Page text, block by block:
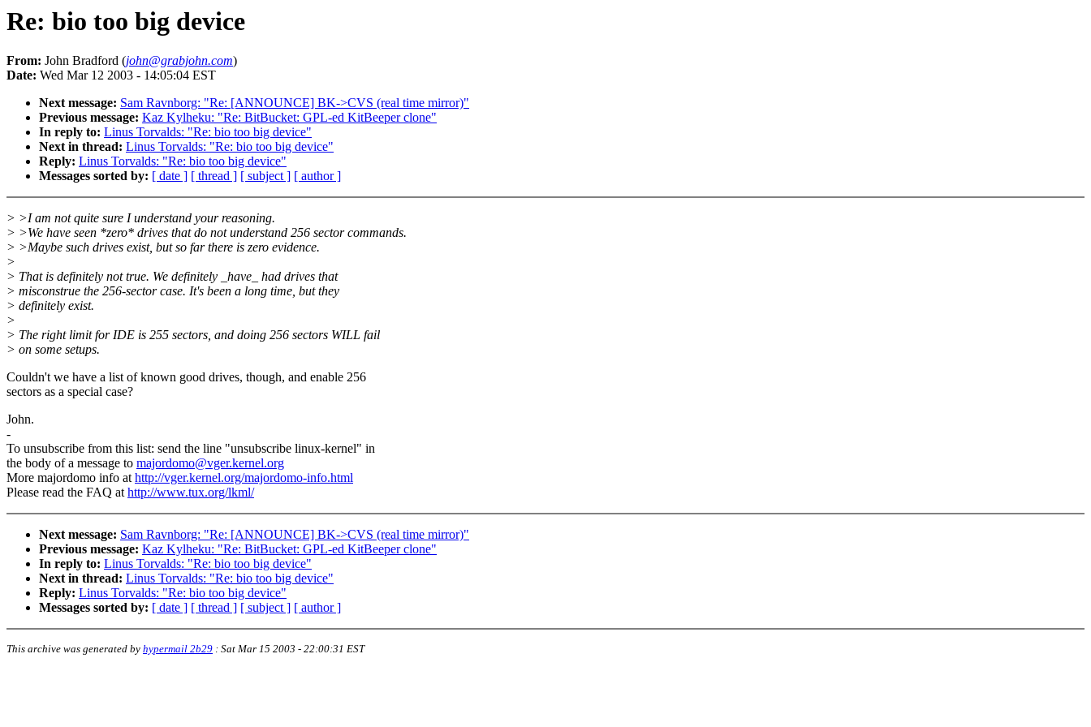
Re: bio too big device
From: John Bradford (john@grabjohn.com)
Date: Wed Mar 12 2003 - 14:05:04 EST
Next message: Sam Ravnborg: "Re: [ANNOUNCE] BK->CVS (real time mirror)"
Previous message: Kaz Kylheku: "Re: BitBucket: GPL-ed KitBeeper clone"
In reply to: Linus Torvalds: "Re: bio too big device"
Next in thread: Linus Torvalds: "Re: bio too big device"
Reply: Linus Torvalds: "Re: bio too big device"
Messages sorted by: [ date ] [ thread ] [ subject ] [ author ]
> >I am not quite sure I understand your reasoning.
> >We have seen *zero* drives that do not understand 256 sector commands.
> >Maybe such drives exist, but so far there is zero evidence.
>
> That is definitely not true. We definitely _have_ had drives that
> misconstrue the 256-sector case. It's been a long time, but they
> definitely exist.
>
> The right limit for IDE is 255 sectors, and doing 256 sectors WILL fail
> on some setups.
Couldn't we have a list of known good drives, though, and enable 256
sectors as a special case?
John.
-
To unsubscribe from this list: send the line "unsubscribe linux-kernel" in
the body of a message to majordomo@vger.kernel.org
More majordomo info athttp://vger.kernel.org/majordomo-info.html
Please read the FAQ athttp://www.tux.org/lkml/
Next message: Sam Ravnborg: "Re: [ANNOUNCE] BK->CVS (real time mirror)"
Previous message: Kaz Kylheku: "Re: BitBucket: GPL-ed KitBeeper clone"
In reply to: Linus Torvalds: "Re: bio too big device"
Next in thread: Linus Torvalds: "Re: bio too big device"
Reply: Linus Torvalds: "Re: bio too big device"
Messages sorted by: [ date ] [ thread ] [ subject ] [ author ]
This archive was generated by hypermail 2b29 : Sat Mar 15 2003 - 22:00:31 EST